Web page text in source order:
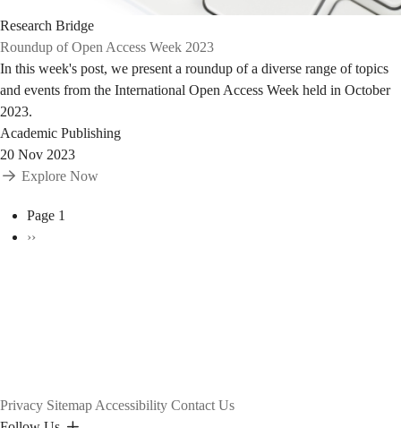
Research Bridge
Roundup of Open Access Week 2023
In this week's post, we present a roundup of a diverse range of topics
and events from the International Open Access Week held in October
2023.
Academic Publishing
20 Nov 2023
Explore Now
Pagination
Page 1
Next
››
Privacy Sitemap Accessibility Contact Us